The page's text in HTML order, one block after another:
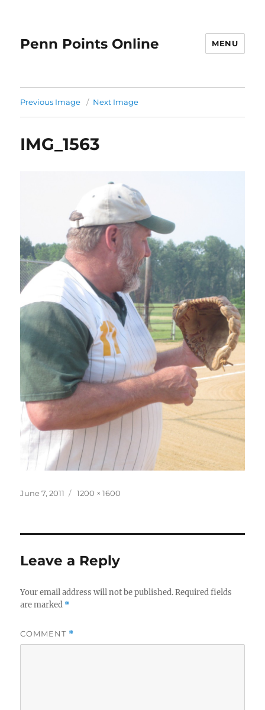
Penn Points Online MENU
Previous Image Next Image
IMG_1563
Posted
June 7, 2011
Full
1200 × 1600
Leave a Reply
Your email address will not be published. Required fields
are marked *
COMMENT *